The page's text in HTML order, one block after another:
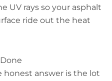
UV rays so your asphalt
ride out the heat
answer is the lot